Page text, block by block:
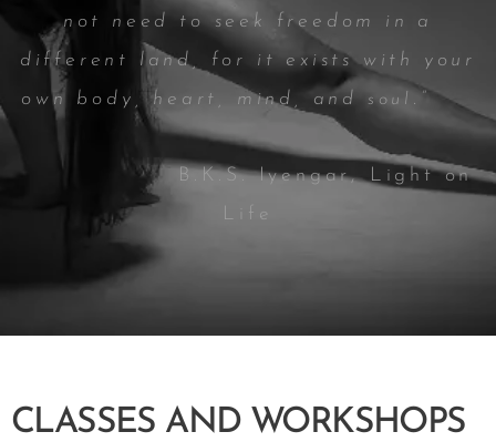
not need to seek freedom in a
different land, for it exists with your
own body, heart, mind, and soul .”
B.K.S. Iyengar, Light on
Life
CLASSES AND WORKSHOPS